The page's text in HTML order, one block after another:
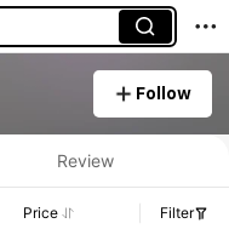
Follow
Review
Price Filter